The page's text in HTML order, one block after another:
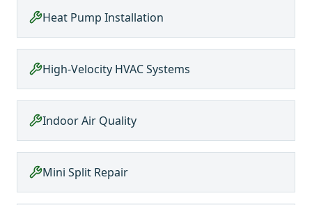
Heat Pump Installation
High-Velocity HVAC Systems
Indoor Air Quality
Mini Split Repair